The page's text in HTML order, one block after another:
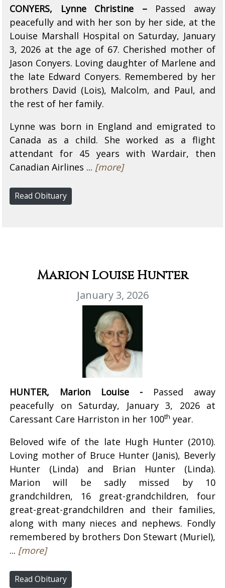
CONYERS, Lynne Christine – Passed away
peacefully and with her son by her side, at the
Louise Marshall Hospital on Saturday, January
3, 2026 at the age of 67. Cherished mother of
Jason Conyers. Loving daughter of Marlene and
the late Edward Conyers. Remembered by her
brothers David (Lois), Malcolm, and Paul, and
the rest of her family.
Lynne was born in England and emigrated to
Canada as a child. She worked as a flight
attendant for 45 years with Wardair, then
Canadian Airlines ... [more]
Read Obituary
Marion Louise Hunter
January 3, 2026
HUNTER, Marion Louise - Passed away
peacefully on Saturday, January 3, 2026 at
Caressant Care Harriston in her 100th year.
Beloved wife of the late Hugh Hunter (2010).
Loving mother of Bruce Hunter (Janis), Beverly
Hunter (Linda) and Brian Hunter (Linda).
Marion will be sadly missed by 10
grandchildren, 16 great-grandchildren, four
great-great-grandchildren and their families,
along with many nieces and nephews. Fondly
remembered by brothers Don Stewart (Muriel),
... [more]
Read Obituary